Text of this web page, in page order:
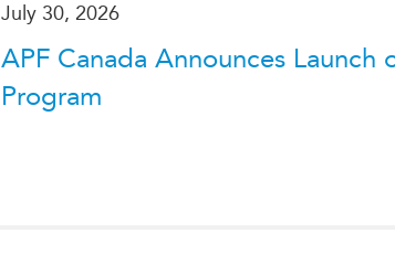
July 30, 2026
APF Canada Announces
Program